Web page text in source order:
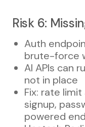
Risk 6:
Auth
brute-force
AI APIs can
not in place
Fix: rate
signup,
powered